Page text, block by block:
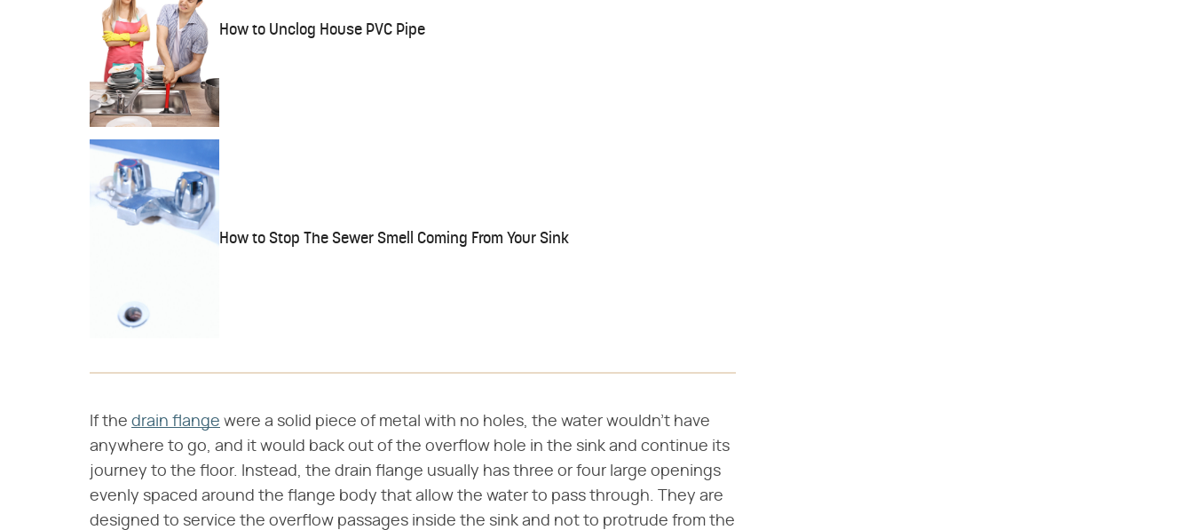
How to Unclog House PVC Pipe
How to Stop The Sewer Smell Coming From Your Sink
If the drain flange were a solid piece of metal with no holes, the water wouldn't have
anywhere to go, and it would back out of the overflow hole in the sink and continue its
journey to the floor. Instead, the drain flange usually has three or four large openings
evenly spaced around the flange body that allow the water to pass through. They are
designed to service the overflow passages inside the sink and not to protrude from the